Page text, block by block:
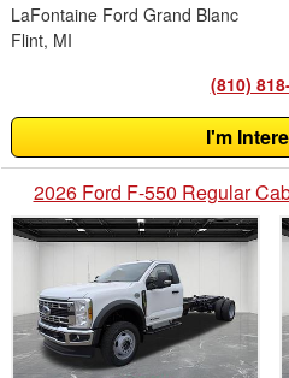
LaFontaine Ford Grand Blanc
Flint, MI
(810)
I'm
2026 Ford F-550 Regular